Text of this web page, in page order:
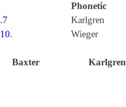
Phonetic
Karlgren
Wieger
Baxter Karlgren